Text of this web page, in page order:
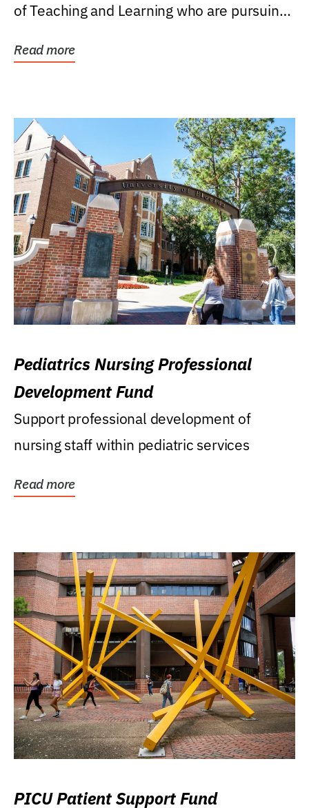
of Teaching and Learning who are pursuing
Read more
Pediatrics Nursing Professional
Development Fund
Support professional development of
nursing staff within pediatric services
Read more
PICU Patient Support Fund